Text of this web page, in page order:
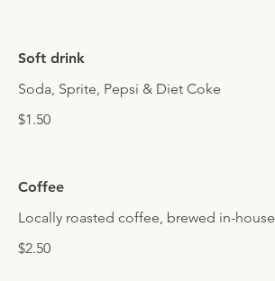
Soft drink
Soda, Sprite, Pepsi & Diet Coke
$1.50
Coffee
Locally roasted coffee, brewed in-house
$2.50